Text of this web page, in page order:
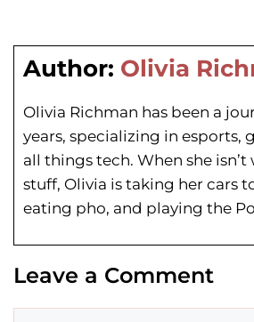
Author: Olivia
Olivia Richman has been a
years, specializing in esports,
all things tech. When she
stuff, Olivia is taking her cars
eating pho, and playing the
Leave a Comment